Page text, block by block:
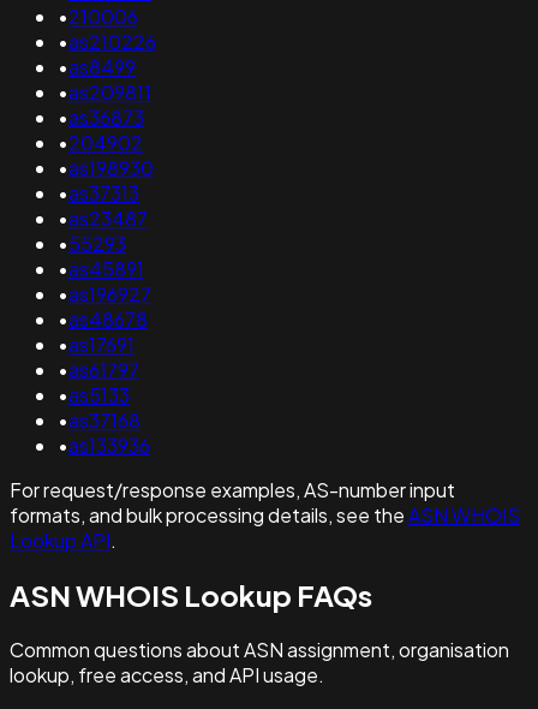
•210006
•as210226
•as8499
•as209811
•as36873
•204902
•as198930
•as37313
•as23487
•55293
•as45891
•as196927
•as48678
•as17691
•as61797
•as5133
•as37168
•as133936
For request/response examples, AS-number input
formats, and bulk processing details, see theASN WHOIS
Lookup API.
ASN WHOIS Lookup FAQs
Common questions about ASN assignment, organisation
lookup, free access, and API usage.